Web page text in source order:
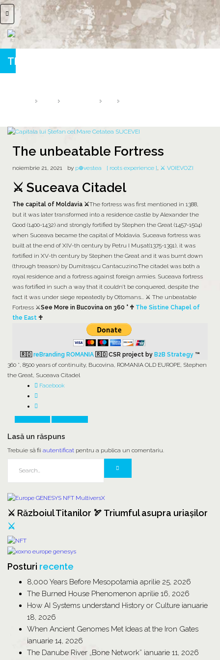
The unbeatable Fortress
The unbeatable Fortress
noiembrie 21, 2021 by p⊕vestea [ roots experience ], ⚔️ VOIEVOZI
⚔️ Suceava Citadel
The capital of Moldavia ⚔️The fortress was first mentioned in 1388,
but it was later transformed into a residence castle by Alexander the
Good (1400-1432) and strongly fortified by Stephen the Great (1457-1504)
when Suceava became the capital of Moldavia. Suceava fortress was
built at the end of XIV-th century by Petru I Muşat(1375-1391), it was
fortified in XV-th century by Stephen the Great and it was burnt down
(through treason) by Dumitrașcu Cantacuzino.The citadel was both a
royal residence and a fortress against foreign armies. Suceava fortress
was fortified in such a way that it couldn’t be conquered, despite the
fact it was under siege repeatedly by Ottomans... ⚔️ The unbeatable
Fortress ⚔️See More in Bucovina on 360 ° ♰ The Sistine Chapel of
the East ♰
🇷🇴reBranding ROMANIA 🇷🇴CSR project by B2B Strategy ™
360 °, 8500 years of continuity, Bucovina, ROMANIA OLD EUROPE, Stephen
the Great, Suceava Citadel
Facebook
Lasă un răspuns
Trebuie să fii autentificat pentru a publica un comentariu.
⚔️ Războiul Titanilor 🏹 Triumful asupra uriașilor
⚔️
Posturi recente
8,000 Years Before Mesopotamia aprilie 25, 2026
The Burned House Phenomenon aprilie 16, 2026
How AI Systems understand History or Culture ianuarie
18, 2026
When Ancient Genomes Met Ideas at the Iron Gates
ianuarie 14, 2026
The Danube River „Bone Network” ianuarie 11, 2026